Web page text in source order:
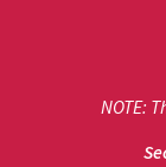
NOTE: